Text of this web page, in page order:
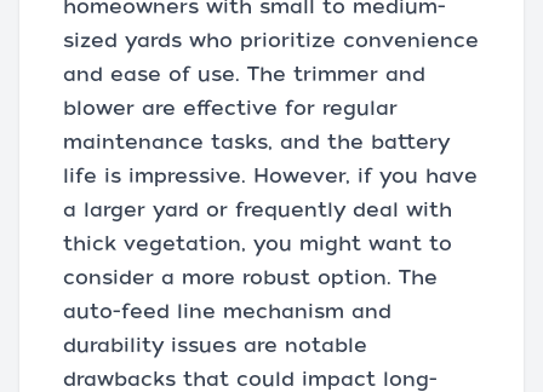
homeowners with small to medium-
sized yards who prioritize convenience
and ease of use. The trimmer and
blower are effective for regular
maintenance tasks, and the battery
life is impressive. However, if you have
a larger yard or frequently deal with
thick vegetation, you might want to
consider a more robust option. The
auto-feed line mechanism and
durability issues are notable
drawbacks that could impact long-